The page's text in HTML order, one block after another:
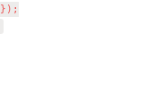
});